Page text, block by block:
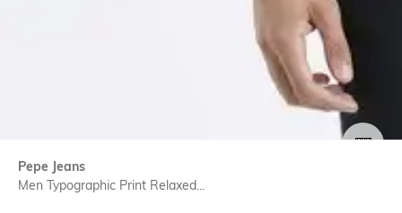
Pepe Jeans
Men Typographic Print Relaxed...